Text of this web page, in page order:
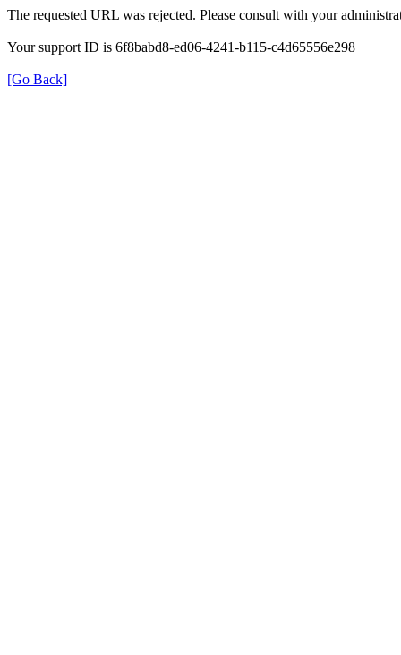
The requested URL was rejected. Please consult with your
Your support ID is 6f8babd8-ed06-4241-b115-c4d65556e298
[Go Back]